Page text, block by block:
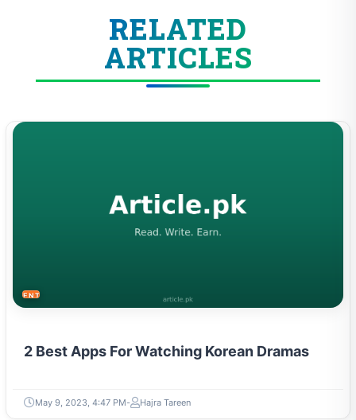
RELATED
ARTICLES
ENTERTAINMENT
2 Best Apps For Watching Korean Dramas
May 9, 2023, 4:47 PM Hajra Tareen